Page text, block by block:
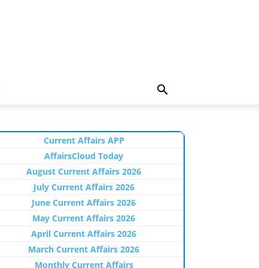
Current Affairs APP
AffairsCloud Today
August Current Affairs 2026
July Current Affairs 2026
June Current Affairs 2026
May Current Affairs 2026
April Current Affairs 2026
March Current Affairs 2026
Monthly Current Affairs